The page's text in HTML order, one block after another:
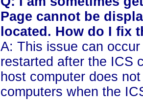
Page cannot be
located. How do I fix
A: This issue can
restarted after the ICS
host computer does
computers when the